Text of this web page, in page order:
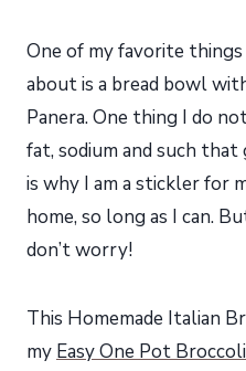
One of my favorite
about is a bread bowl
Panera. One thing I do
fat, sodium and such
is why I am a stickler for
home, so long as I can.
don’t worry!
This Homemade Italian
my Easy One Pot